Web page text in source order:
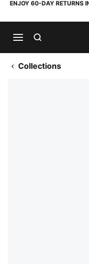
ENJOY 60-DAY RETURNS
Collections